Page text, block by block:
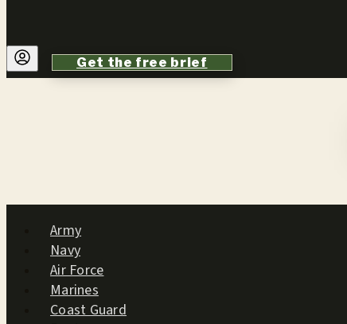
Get the free brief
Army
Navy
Air Force
Marines
Coast Guard